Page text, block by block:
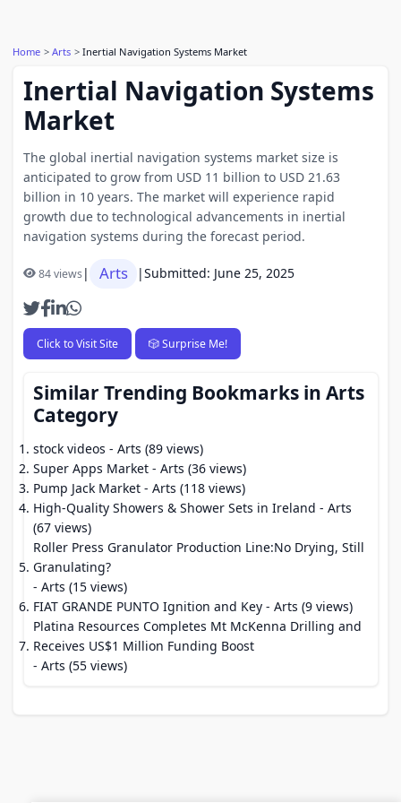
Home Arts Inertial Navigation Systems Market
Inertial Navigation Systems
Market
The global inertial navigation systems market size is
anticipated to grow from USD 11 billion to USD 21.63
billion in 10 years. The market will experience rapid
growth due to technological advancements in inertial
navigation systems during the forecast period.
84 views| Arts |Submitted: June 25, 2025
Click to Visit Site 🎲 Surprise Me!
Similar Trending Bookmarks in Arts
Category
stock videos - Arts (89 views)
Super Apps Market - Arts (36 views)
Pump Jack Market - Arts (118 views)
High-Quality Showers & Shower Sets in Ireland - Arts
(67 views)
Roller Press Granulator Production Line:No Drying, Still
Granulating?
- Arts (15 views)
FIAT GRANDE PUNTO Ignition and Key - Arts (9 views)
Platina Resources Completes Mt McKenna Drilling and
Receives US$1 Million Funding Boost
- Arts (55 views)